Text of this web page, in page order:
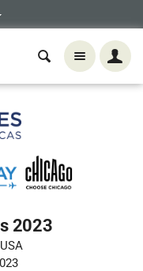
2023